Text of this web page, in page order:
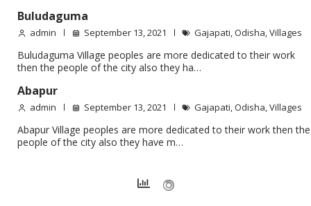
Buludaguma
admin September 13, 2021 Gajapati,Odisha,Villages
Buludaguma Village peoples are more dedicated to their work
then the people of the city also they ha…
Abapur
admin September 13, 2021 Gajapati,Odisha,Villages
Abapur Village peoples are more dedicated to their work then the
people of the city also they have m…